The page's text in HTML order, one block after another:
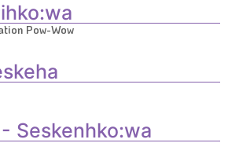
Pow-Wow
Seskenhko:wa